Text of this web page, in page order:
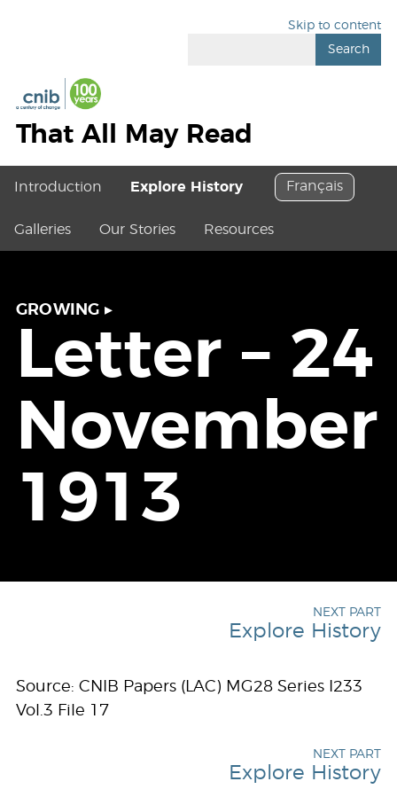
Skip to content
Search
That All May Read
Introduction Explore History
Galleries Our Stories Resources
Français
GROWING ▸
Letter – 24
November
1913
NEXT PART
Explore History
Source: CNIB Papers (LAC) MG28 Series I233
Vol.3 File 17
NEXT PART
Explore History